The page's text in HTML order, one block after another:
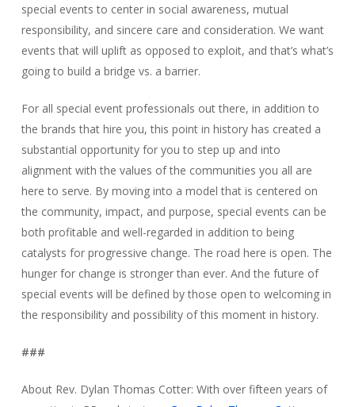
special events to center in social awareness, mutual
responsibility, and sincere care and consideration. We want
events that will uplift as opposed to exploit, and that’s what’s
going to build a bridge vs. a barrier.
For all special event professionals out there, in addition to
the brands that hire you, this point in history has created a
substantial opportunity for you to step up and into
alignment with the values of the communities you all are
here to serve. By moving into a model that is centered on
the community, impact, and purpose, special events can be
both profitable and well-regarded in addition to being
catalysts for progressive change. The road here is open. The
hunger for change is stronger than ever. And the future of
special events will be defined by those open to welcoming in
the responsibility and possibility of this moment in history.
###
About Rev. Dylan Thomas Cotter: With over fifteen years of